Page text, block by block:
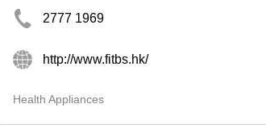
2777 1969
http://www.fitbs.hk/
Health Appliances